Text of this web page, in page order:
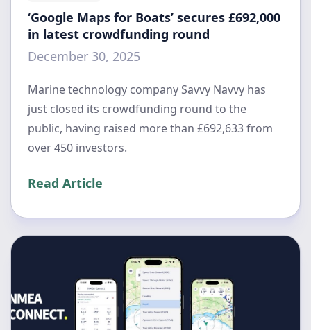
‘Google Maps for Boats’ secures £692,000
in latest crowdfunding round
December 30, 2025
Marine technology company Savvy Navvy has
just closed its crowdfunding round to the
public, having raised more than £692,633 from
over 450 investors.
Read Article